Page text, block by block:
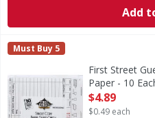
Add
First Street Guest Check,
3.5 inches x 5.125 inches.
First Street
Must Buy 5
First Street
Paper - 10
Open Product
$4.89
$0.49 each